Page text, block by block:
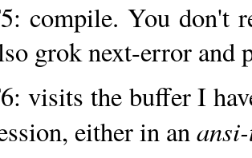
compile. You don't
grok next-error and
visits the buffer I
either in an